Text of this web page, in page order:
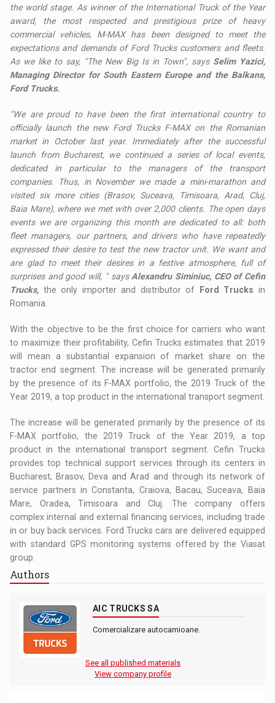
the world stage. As winner of the International Truck of the Year
award, the most respected and prestigious prize of heavy
commercial vehicles, M-MAX has been designed to meet the
expectations and demands of Ford Trucks customers and fleets.
As we like to say, "The New Big Is in Town", says Selim Yazici,
Managing Director for South Eastern Europe and the Balkans,
Ford Trucks.
"We are proud to have been the first international country to
officially launch the new Ford Trucks F-MAX on the Romanian
market in October last year. Immediately after the successful
launch from Bucharest, we continued a series of local events,
dedicated in particular to the managers of the transport
companies. Thus, in November we made a mini-marathon and
visited six more cities (Brasov, Suceava, Timisoara, Arad, Cluj,
Baia Mare), where we met with over 2,000 clients. The open days
events we are organizing this month are dedicated to all: both
fleet managers, our partners, and drivers who have repeatedly
expressed their desire to test the new tractor unit. We want and
are glad to meet their desires in a festive atmosphere, full of
surprises and good will, " says Alexandru Siminiuc, CEO of Cefin
Trucks, the only importer and distributor of Ford Trucks in
Romania.
With the objective to be the first choice for carriers who want
to maximize their profitability, Cefin Trucks estimates that 2019
will mean a substantial expansion of market share on the
tractor end segment. The increase will be generated primarily
by the presence of its F-MAX portfolio, the 2019 Truck of the
Year 2019, a top product in the international transport segment.
The increase will be generated primarily by the presence of its
F-MAX portfolio, the 2019 Truck of the Year 2019, a top
product in the international transport segment. Cefin Trucks
provides top technical support services through its centers in
Bucharest, Brasov, Deva and Arad and through its network of
service partners in Constanta, Craiova, Bacau, Suceava, Baia
Mare, Oradea, Timisoara and Cluj. The company offers
complex internal and external financing services, including trade
in or buy back services. Ford Trucks cars are delivered equipped
with standard GPS monitoring systems offered by the Viasat
group.
Authors
AIC TRUCKS SA
Comercializare autocamioane.
See all published materials
View company profile